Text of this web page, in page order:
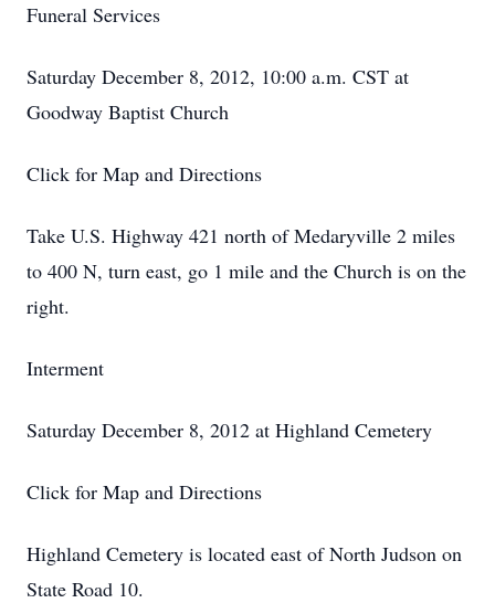
Funeral Services
Saturday December 8, 2012, 10:00 a.m. CST at
Goodway Baptist Church
Click for Map and Directions
Take U.S. Highway 421 north of Medaryville 2 miles
to 400 N, turn east, go 1 mile and the Church is on the
right.
Interment
Saturday December 8, 2012 at Highland Cemetery
Click for Map and Directions
Highland Cemetery is located east of North Judson on
State Road 10.